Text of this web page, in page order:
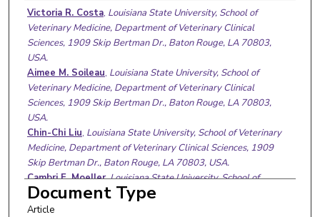
Authors
Victoria R. Costa, Louisiana State University, School of
Veterinary Medicine, Department of Veterinary Clinical
Sciences, 1909 Skip Bertman Dr., Baton Rouge, LA 70803,
USA.
Aimee M. Soileau, Louisiana State University, School of
Veterinary Medicine, Department of Veterinary Clinical
Sciences, 1909 Skip Bertman Dr., Baton Rouge, LA 70803,
USA.
Chin-Chi Liu, Louisiana State University, School of Veterinary
Medicine, Department of Veterinary Clinical Sciences, 1909
Skip Bertman Dr., Baton Rouge, LA 70803, USA.
Cambri E. Moeller,Louisiana State University, School of
Veterinary Medicine, Department of Veterinary Clinical
Sciences, 1909 Skip Bertman Dr., Baton Rouge, LA 70803,
Document Type
Article